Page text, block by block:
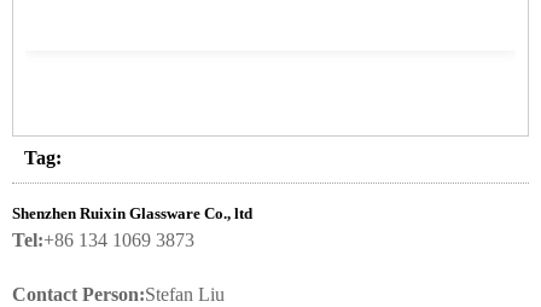
Tag:
Shenzhen Ruixin Glassware Co., ltd
Tel:+86 134 1069 3873
Contact Person:Stefan Liu